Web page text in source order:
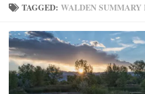
TAGGED: WALDEN SUMMARY